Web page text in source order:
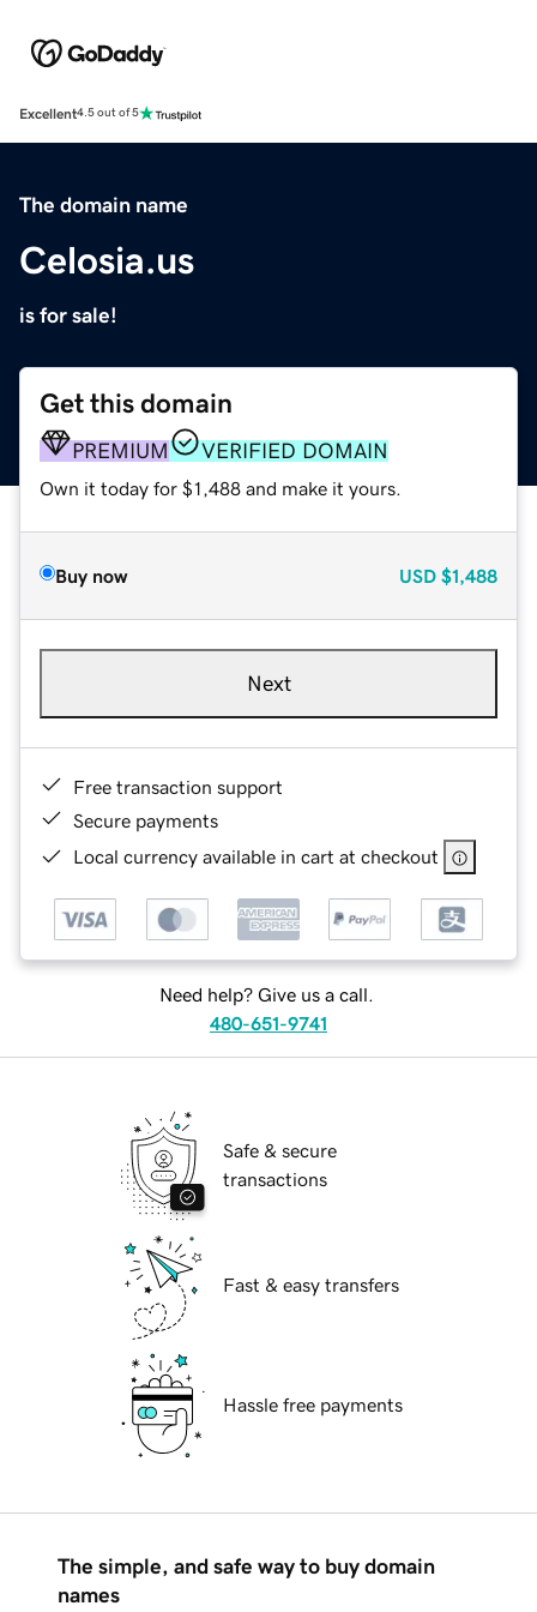
Excellent4.5 out of 5
The domain name
Celosia.us
is for sale!
Get this domain
PREMIUM VERIFIED DOMAIN
Own it today for $1,488 and make it yours.
Buy now USD $1,488
Next
Free transaction support
Secure payments
Local currency available in cart at checkout
Need help? Give us a call.
480-651-9741
Safe & secure
transactions
Fast & easy transfers
Hassle free payments
The simple, and safe way to buy domain
names